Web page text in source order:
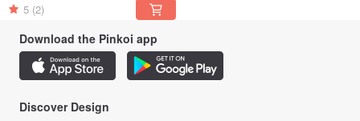
5 (2)
Download the Pinkoi app
Discover Design